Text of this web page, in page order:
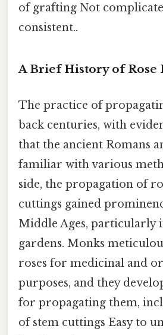
of grafting Not
consistent..
A Brief History of Rose
The practice of
back centuries, with
that the ancient Romans
familiar with various
side, the propagation of
cuttings gained
Middle Ages, particularly
gardens. Monks
roses for medicinal and
purposes, and they
for propagating them,
of stem cuttings Easy to